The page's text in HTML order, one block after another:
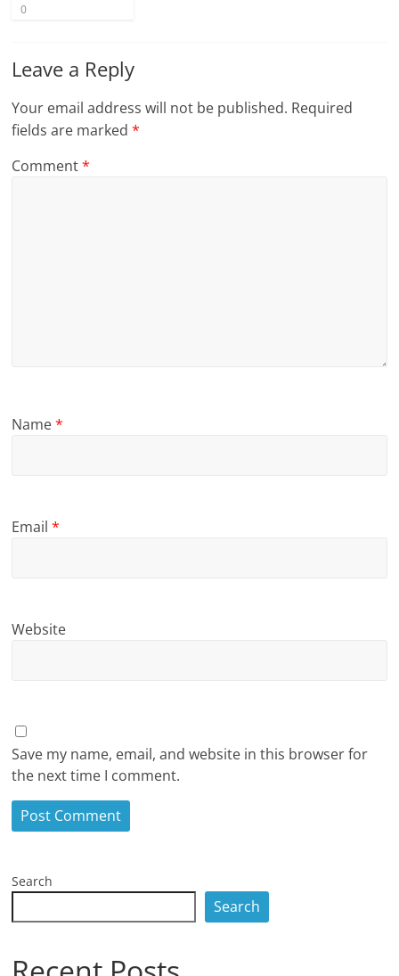
0
Leave a Reply
Your email address will not be published. Required
fields are marked*
Comment*
Name*
Email*
Website
Save my name, email, and website in this browser for
the next time I comment.
Search
Search